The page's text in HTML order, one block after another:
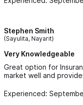
Mexico Condo
Mexico. We have the
policy by itself or you
comprehensive
Stephen Smith
(Sayulita, Nayarit)
Very Knowledgeable
Great option for
market well and
Experienced: